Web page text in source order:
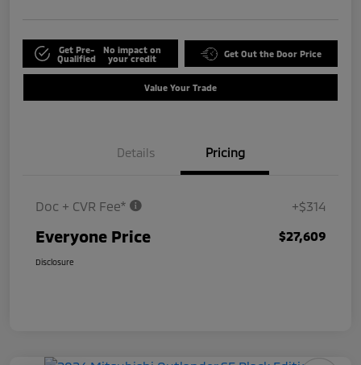
Get Pre-
Qualified
No impact on
your credit
Get Out the Door Price
Value Your Trade
Details Pricing
Doc + CVR Fee* +$314
Everyone Price $27,609
Disclosure